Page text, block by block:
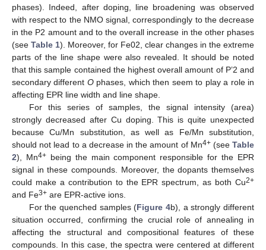
phases). Indeed, after doping, line broadening was observed
with respect to the NMO signal, correspondingly to the decrease
in the P2 amount and to the overall increase in the other phases
(see Table 1). Moreover, for Fe02, clear changes in the extreme
parts of the line shape were also revealed. It should be noted
that this sample contained the highest overall amount of P’2 and
secondary different Ophases, which then seem to play a role in
affecting EPR line width and line shape.
For this series of samples, the signal intensity (area)
strongly decreased after Cu doping. This is quite unexpected
because Cu/Mn substitution, as well as Fe/Mn substitution,
should not lead to a decrease in the amount of Mn4+(seeTable
2), Mn4+being the main component responsible for the EPR
signal in these compounds. Moreover, the dopants themselves
could make a contribution to the EPR spectrum, as both Cu2+
and Fe3+ are EPR-active ions.
For the quenched samples (Figure 4b), a strongly different
situation occurred, confirming the crucial role of annealing in
affecting the structural and compositional features of these
compounds. In this case, the spectra were centered at different